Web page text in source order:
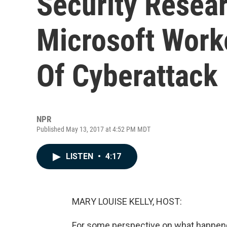
Microsoft
Of Cyberattack
NPR
Published May 13, 2017 at 4:52 PM MDT
LISTEN • 4:17
MARY LOUISE KELLY, HOST: